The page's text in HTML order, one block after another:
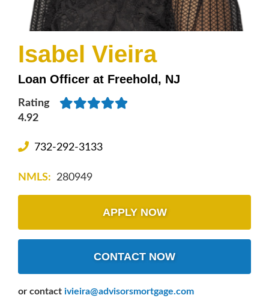
Isabel Vieira
Loan Officer at Freehold, NJ
Rating
4.92
732-292-3133
NMLS: 280949
APPLY NOW
CONTACT NOW
or contact ivieira@advisorsmortgage.com